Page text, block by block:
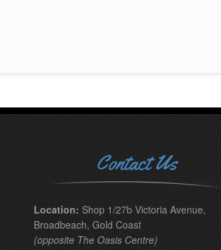
Contact Us
Location: Shop 1/27b Victoria Avenue,
Broadbeach, Gold Coast
(opposite The Oasis Centre)